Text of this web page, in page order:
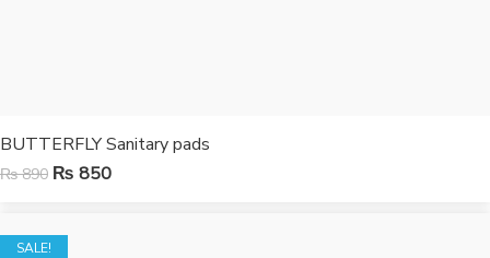
BUTTERFLY Sanitary pads
₨890 ₨ 850
SALE!